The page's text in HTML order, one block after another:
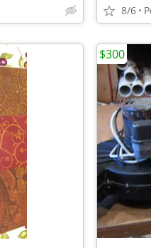
8/6
$300